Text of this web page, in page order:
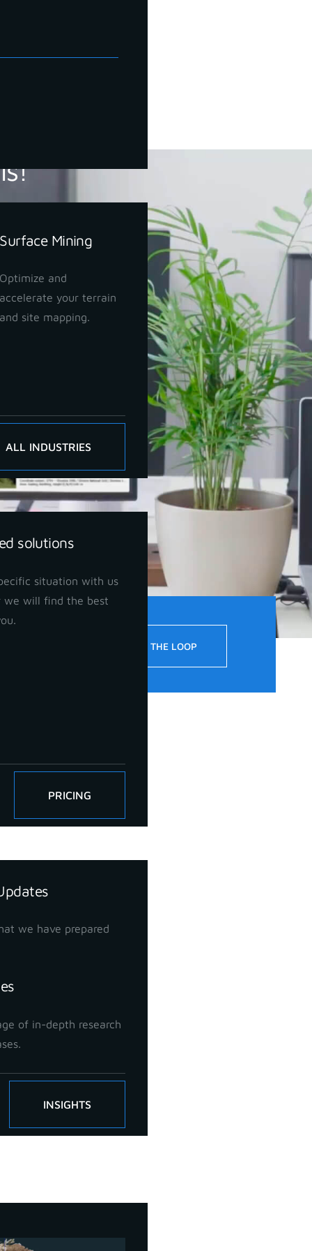
Surface Mining
Optimize and
accelerate your terrain
and site mapping.
ALL INDUSTRIES
solutions
situation with us
we will find the best
PRICING
we have prepared
of in-depth research
INSIGHTS
STAY IN THE LOOP